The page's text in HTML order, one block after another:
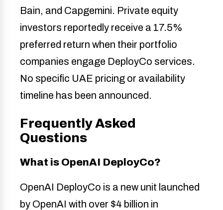
Bain, and Capgemini. Private equity
investors reportedly receive a 17.5%
preferred return when their portfolio
companies engage DeployCo services.
No specific UAE pricing or availability
timeline has been announced.
Frequently Asked
Questions
What is OpenAI DeployCo?
OpenAI DeployCo is a new unit launched
by OpenAI with over $4 billion in